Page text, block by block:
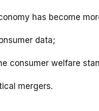
has become
data;
consumer welfare
mergers.